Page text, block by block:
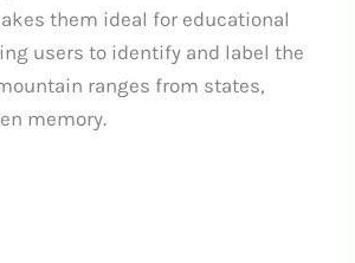
them ideal for educational
users to identify and label the
ranges from states,
memory.